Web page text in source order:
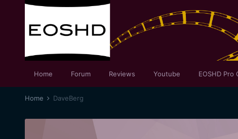
Home Forum Reviews Youtube EOSHD Pro
Home DaveBerg